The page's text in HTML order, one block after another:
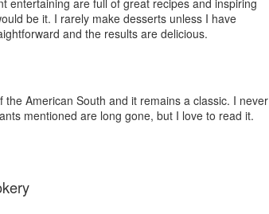
be it. I rarely make desserts unless I have
and the results are delicious.
American South and it remains a classic. I never
mentioned are long gone, but I love to read it.